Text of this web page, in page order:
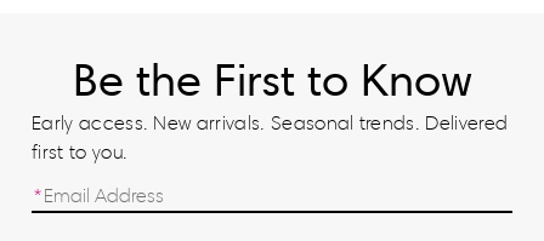
Be the First to Know
Early access. New arrivals. Seasonal trends. Delivered
first to you.